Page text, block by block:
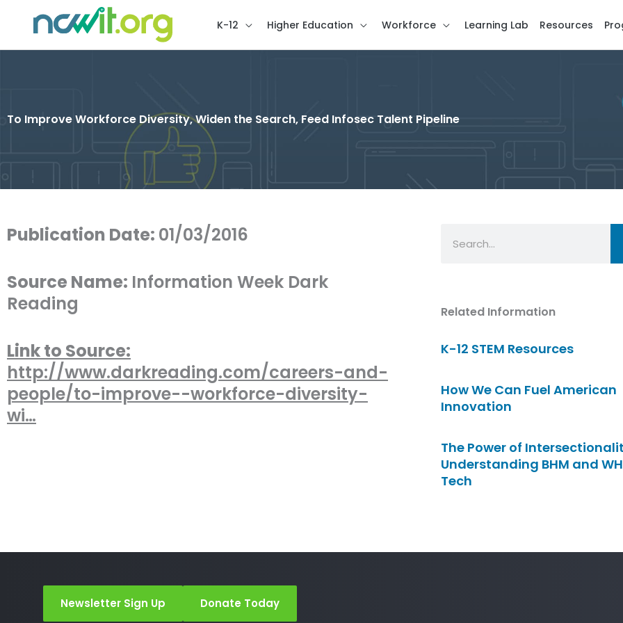
K-12 Higher Education Workforce Learning Lab Resources
To Improve Workforce Diversity, Widen the Search, Feed Infosec Talent Pipeline
Publication Date: 01/03/2016
Source Name: Information Week Dark
Reading
Link to Source:
http://www.darkreading.com/careers-and-
people/to-improve--workforce-diversity-
wi…
Related Information
K-12 STEM Resources
How We Can Fuel American
Innovation
The Power of
Understanding BHM and
Tech
Newsletter Sign Up Donate Today